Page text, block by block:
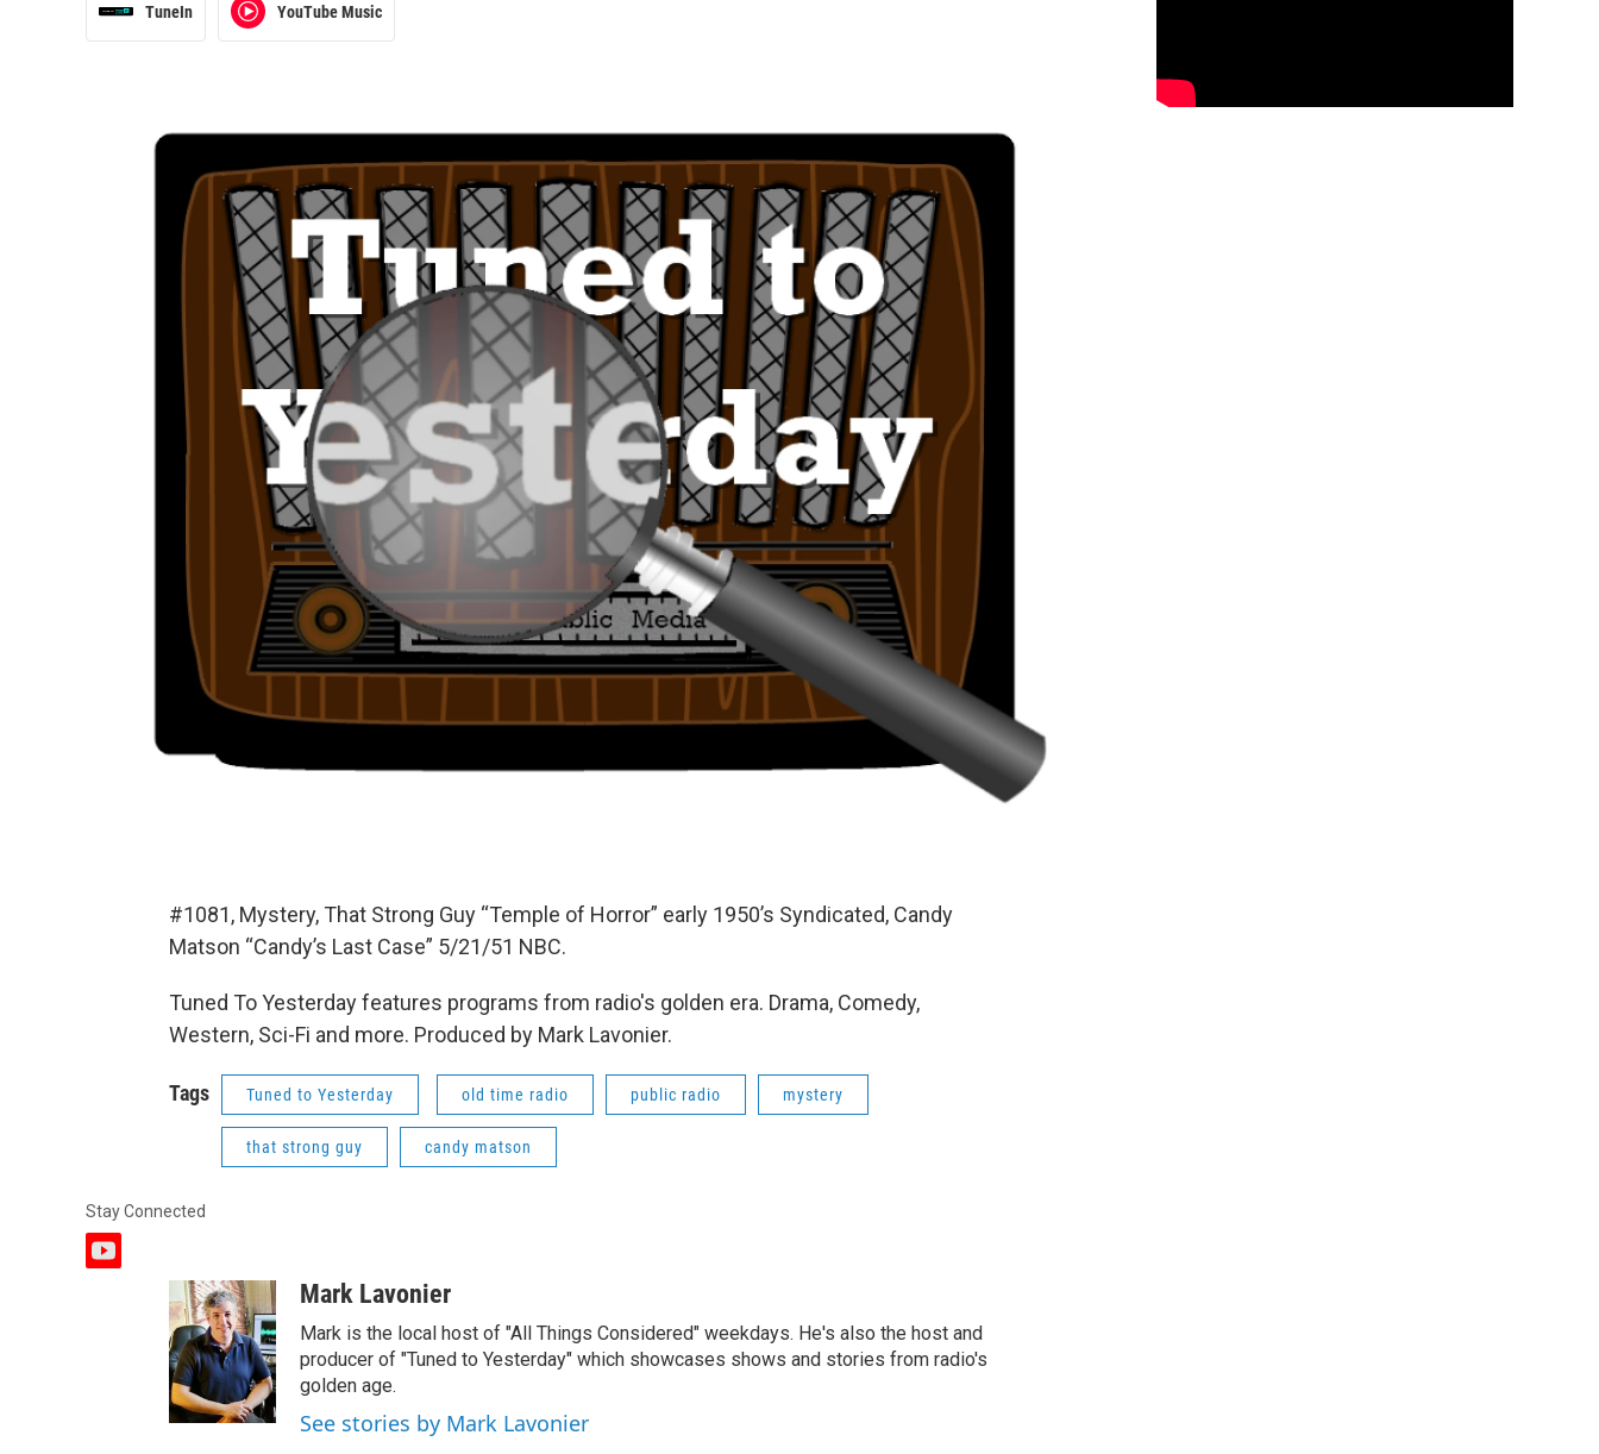
TuneIn YouTube Music
#1081, Mystery, That Strong Guy “Temple of Horror” early 1950’s Syndicated, Candy
Matson “Candy’s Last Case” 5/21/51 NBC.
Tuned To Yesterday features programs from radio's golden era. Drama, Comedy,
Western, Sci-Fi and more. Produced by Mark Lavonier.
Tags Tuned to Yesterday old time radio public radio mystery
that strong guy candy matson
Stay Connected
y
Mark Lavonier
Mark is the local host of "All Things Considered" weekdays. He's also the host and
producer of "Tuned to Yesterday" which showcases shows and stories from radio's
golden age.
See stories by Mark Lavonier